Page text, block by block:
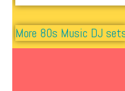
More 80s Music DJ